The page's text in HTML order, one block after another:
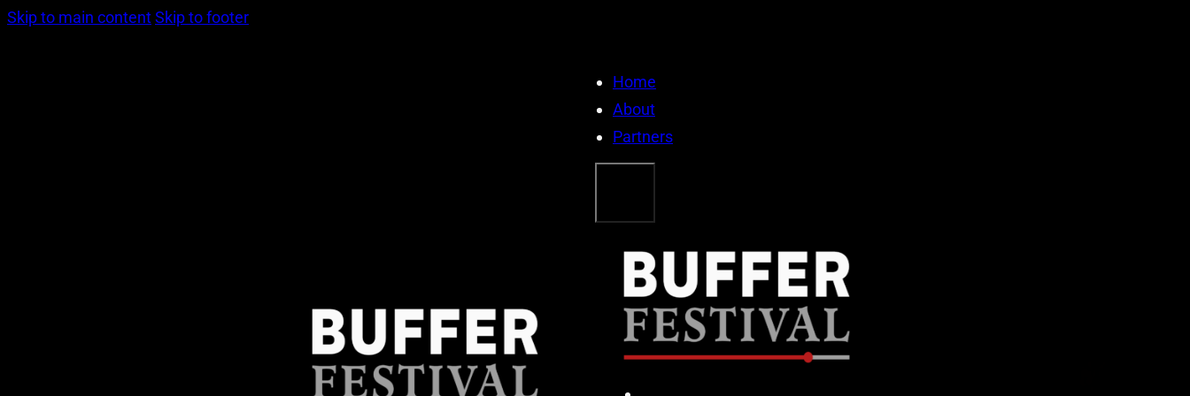
Skip to main contentSkip to footer
Home
About
Partners